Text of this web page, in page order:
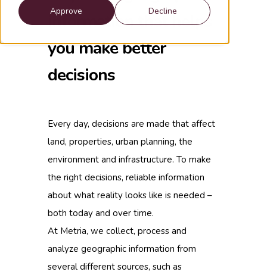
Approve Decline
information that helps
you make better
decisions
Every day, decisions are made that affect
land, properties, urban planning, the
environment and infrastructure. To make
the right decisions, reliable information
about what reality looks like is needed –
both today and over time.
At Metria, we collect, process and
analyze geographic information from
several different sources, such as